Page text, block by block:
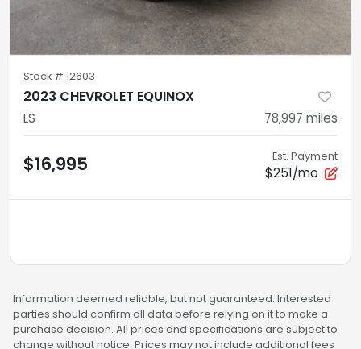
Stock # 12603
2023 CHEVROLET EQUINOX
LS 78,997 miles
$16,995 Est. Payment
$251/mo
Information deemed reliable, but not guaranteed. Interested
parties should confirm all data before relying on it to make a
purchase decision. All prices and specifications are subject to
change without notice. Prices may not include additional fees